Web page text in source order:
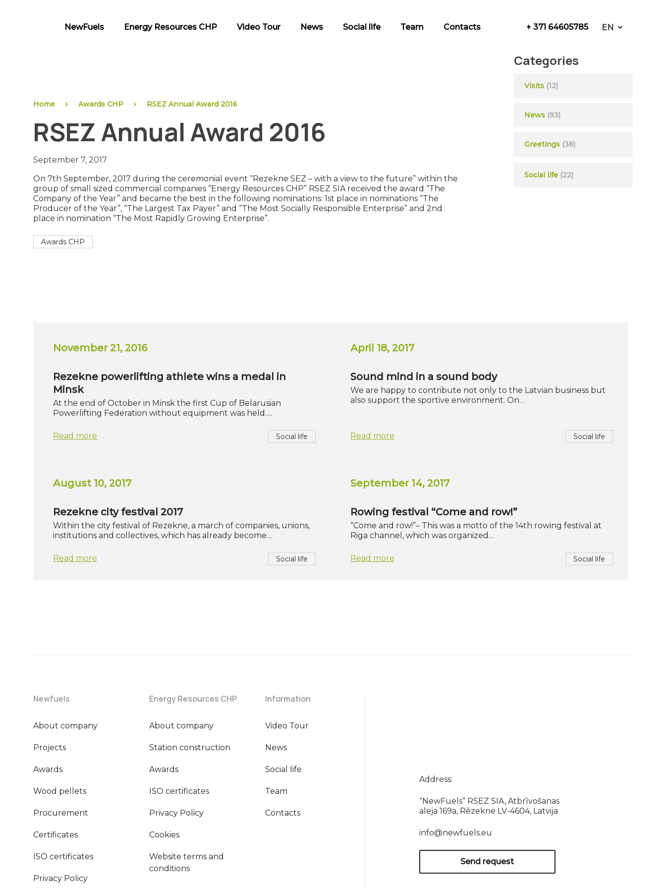
NewFuels Energy Resources CHP Video Tour News Social life Team Contacts + 371 64605785 EN
Home Awards CHP RSEZ Annual Award 2016
RSEZ Annual Award 2016
September 7, 2017
On 7th September, 2017 during the ceremonial event “Rezekne SEZ – with a view to the future” within the
group of small sized commercial companies “Energy Resources CHP” RSEZ SIA received the award “The
Company of the Year” and became the best in the following nominations: 1st place in nominations “The
Producer of the Year”, “The Largest Tax Payer” and “The Most Socially Responsible Enterprise” and 2nd
place in nomination “The Most Rapidly Growing Enterprise”.
Awards CHP
Categories
Visits(12)
News(93)
Greetings(38)
Social life(22)
November 21, 2016
Rezekne powerlifting athlete wins a medal in
Minsk
At the end of October in Minsk the first Cup of Belarusian
Powerlifting Federation without equipment was held….
Read more Social life
April 18, 2017
Sound mind in a sound body
We are happy to contribute not only to the Latvian business but
also support the sportive environment. On…
Read more Social life
August 10, 2017
Rezekne city festival 2017
Within the city festival of Rezekne, a march of companies, unions,
institutions and collectives, which has already become…
Read more Social life
September 14, 2017
Rowing festival “Come and row!”
“Come and row!”– This was a motto of the 14th rowing festival at
Riga channel, which was organized…
Read more Social life
Newfuels
About company
Projects
Awards
Wood pellets
Procurement
Certificates
ISO certificates
Privacy Policy
Energy Resources CHP
About company
Station construction
Awards
ISO certificates
Privacy Policy
Cookies
Website terms and
conditions
Information
Video Tour
News
Social life
Team
Contacts
Address:
“NewFuels” RSEZ SIA, Atbrīvošanas
aleja 169a, Rēzekne LV-4604, Latvija
info@newfuels.eu
Send request